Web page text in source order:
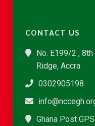
CONTACT US
No. E199/2 ,
Ridge, Accra
0302905198
Ghana Post